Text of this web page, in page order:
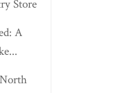
Store
A